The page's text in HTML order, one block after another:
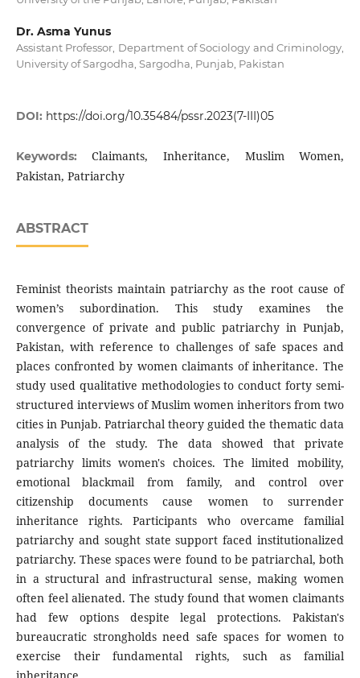
Dr. Asma Yunus
Assistant Professor, Department of Sociology and Criminology,
University of Sargodha, Sargodha, Punjab, Pakistan
DOI: https://doi.org/10.35484/pssr.2023(7-III)05
Keywords:Claimants, Inheritance, Muslim Women,
Pakistan, Patriarchy
ABSTRACT
Feminist theorists maintain patriarchy as the root cause of
women’s subordination. This study examines the
convergence of private and public patriarchy in Punjab,
Pakistan, with reference to challenges of safe spaces and
places confronted by women claimants of inheritance. The
study used qualitative methodologies to conduct forty semi-
structured interviews of Muslim women inheritors from two
cities in Punjab. Patriarchal theory guided the thematic data
analysis of the study. The data showed that private
patriarchy limits women's choices. The limited mobility,
emotional blackmail from family, and control over
citizenship documents cause women to surrender
inheritance rights. Participants who overcame familial
patriarchy and sought state support faced institutionalized
patriarchy. These spaces were found to be patriarchal, both
in a structural and infrastructural sense, making women
often feel alienated. The study found that women claimants
had few options despite legal protections. Pakistan's
bureaucratic strongholds need safe spaces for women to
exercise their fundamental rights, such as familial